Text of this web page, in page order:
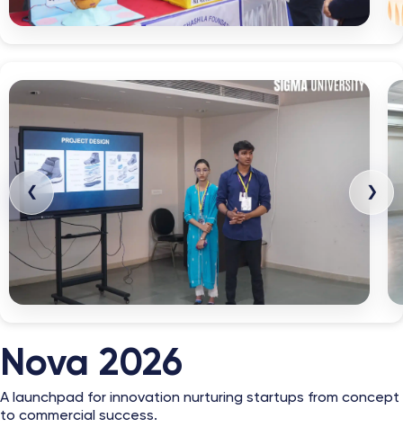
❮ ❯
Nova 2026
A launchpad for innovation nurturing startups from concept
to commercial success.